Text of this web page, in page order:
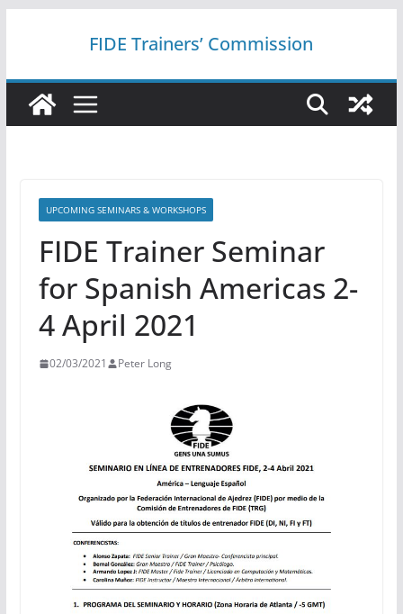
FIDE Trainers’ Commission
UPCOMING SEMINARS & WORKSHOPS
FIDE Trainer Seminar
for Spanish Americas 2-
4 April 2021
02/03/2021 Peter Long